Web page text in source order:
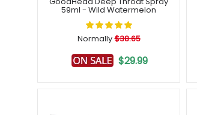
59ml - Wild Watermelon
Normally $38.65
$29.99